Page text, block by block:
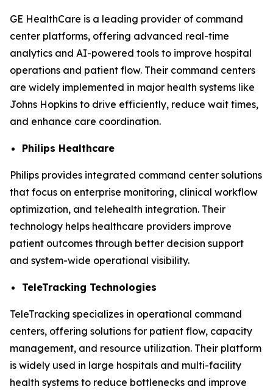
GE HealthCare is a leading provider of command
center platforms, offering advanced real-time
analytics and AI-powered tools to improve hospital
operations and patient flow. Their command centers
are widely implemented in major health systems like
Johns Hopkins to drive efficiently, reduce wait times,
and enhance care coordination.
Philips Healthcare
Philips provides integrated command center solutions
that focus on enterprise monitoring, clinical workflow
optimization, and telehealth integration. Their
technology helps healthcare providers improve
patient outcomes through better decision support
and system-wide operational visibility.
TeleTracking Technologies
TeleTracking specializes in operational command
centers, offering solutions for patient flow, capacity
management, and resource utilization. Their platform
is widely used in large hospitals and multi-facility
health systems to reduce bottlenecks and improve